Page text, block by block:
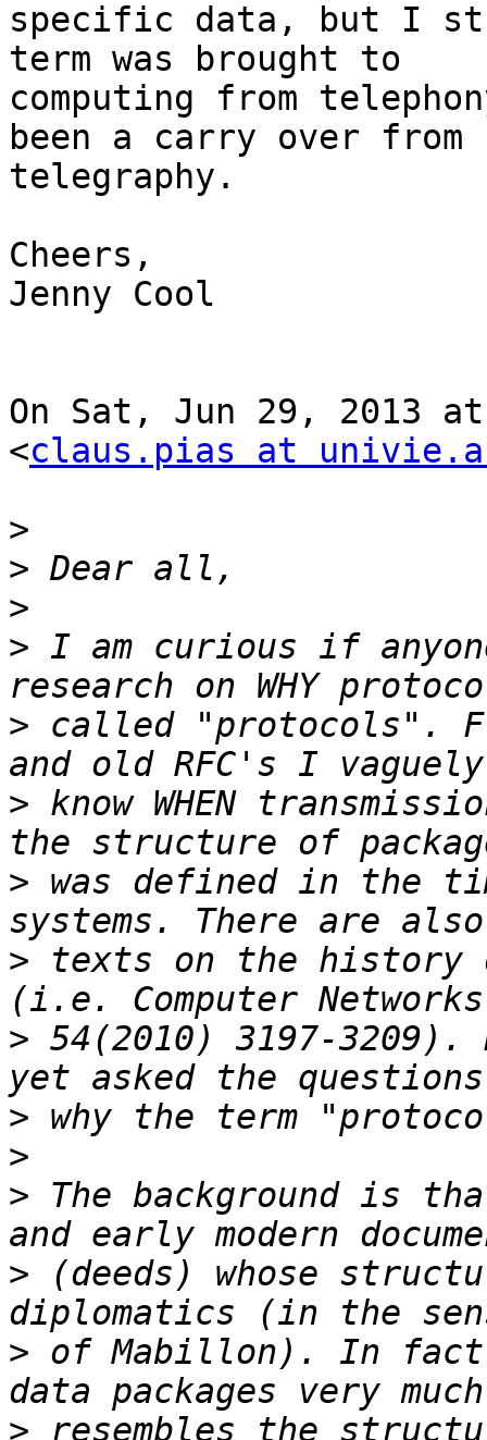
specific data, but I
term was brought to
computing from
been a carry over from
telegraphy.
Cheers,
Jenny Cool
On Sat, Jun 29, 2013
<claus.pias at
>
>
>
> I am curious if
> called "protocols".
> know WHEN
> was defined in the
> texts on the history
> 54(2010) 3197-
>
>
> The background is
> (deeds) whose
> of Mabillon). In
> resembles the